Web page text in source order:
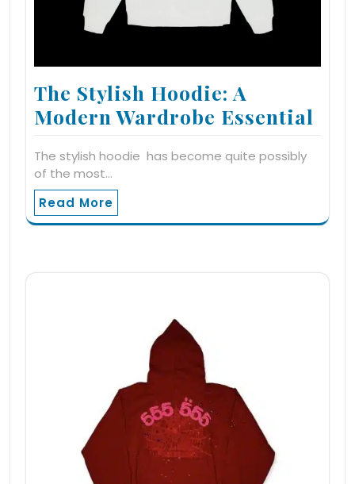
The Stylish Hoodie: A
Modern Wardrobe Essential
The stylish hoodie has become quite possibly
of the most…
Read More